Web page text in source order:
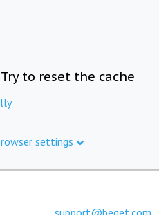
to reset the cache
settings
support@beget.com